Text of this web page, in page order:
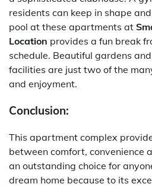
residents can keep in shape
pool at these apartments at
Location provides a fun break
schedule. Beautiful gardens
facilities are just two of the
and enjoyment.
Conclusion:
This apartment complex
between comfort, convenience
an outstanding choice for
dream home because to its